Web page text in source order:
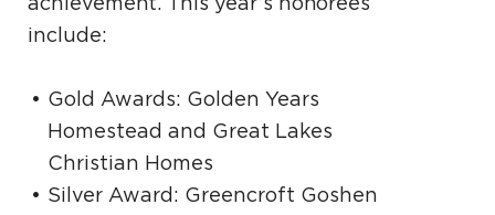
include:
Gold Awards: Golden Years
Homestead and Great Lakes
Christian Homes
Silver Award: Greencroft Goshen